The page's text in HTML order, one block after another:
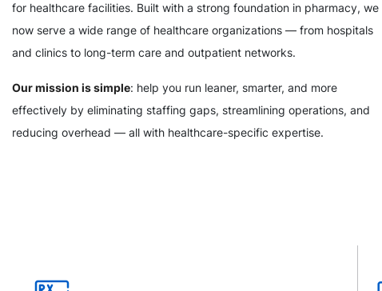
for healthcare facilities. Built with a strong foundation in pharmacy, we
now serve a wide range of healthcare organizations — from hospitals
and clinics to long-term care and outpatient networks.
Our mission is simple: help you run leaner, smarter, and more
effectively by eliminating staffing gaps, streamlining operations, and
reducing overhead — all with healthcare-specific expertise.